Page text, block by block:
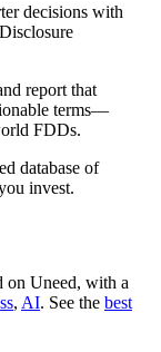
decisions with
report that
terms—
FDDs.
database of
invest.
on Uneed, with a
, AI. See the best